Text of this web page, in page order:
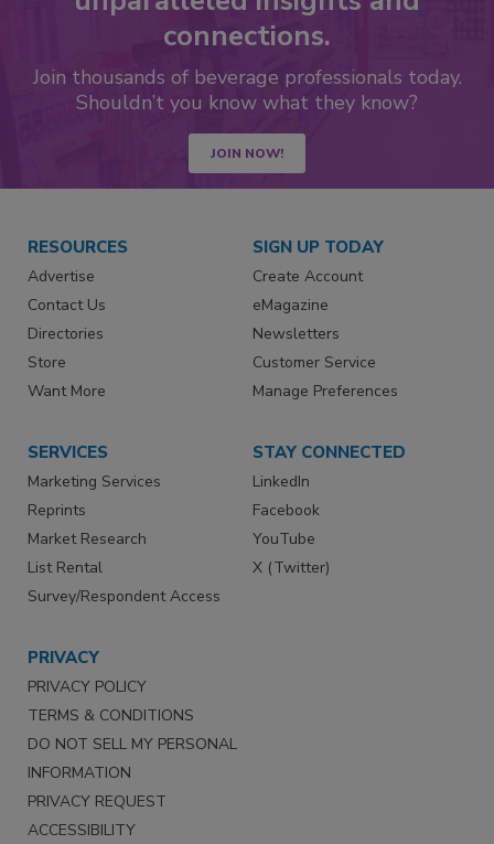
connections.
Join thousands of beverage professionals today.
Shouldn’t you know what they know?
JOIN NOW!
RESOURCES
Advertise
Contact Us
Directories
Store
Want More
SIGN UP TODAY
Create Account
eMagazine
Newsletters
Customer Service
Manage Preferences
SERVICES
Marketing Services
Reprints
Market Research
List Rental
Survey/Respondent Access
STAY CONNECTED
LinkedIn
Facebook
YouTube
X (Twitter)
PRIVACY
PRIVACY POLICY
TERMS & CONDITIONS
DO NOT SELL MY PERSONAL
INFORMATION
PRIVACY REQUEST
ACCESSIBILITY